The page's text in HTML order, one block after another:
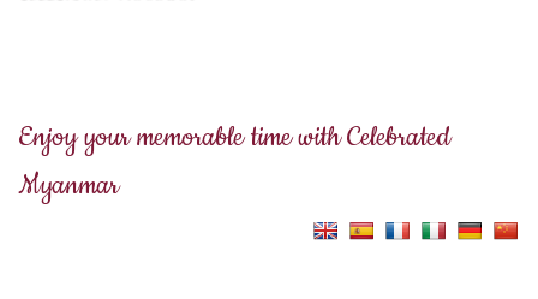
Enjoy your memorable time with Celebrated
Myanmar